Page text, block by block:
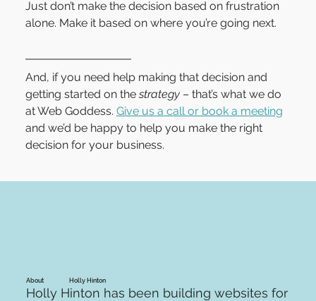
Just don’t make the decision based on frustration
alone. Make it based on where you’re going next.
And, if you need help making that decision and
getting started on the strategy – that’s what we do
at Web Goddess. Give us a call or book a meeting
and we’d be happy to help you make the right
decision for your business.
About Holly Hinton
Holly Hinton has been building websites for